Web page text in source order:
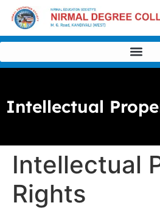
Intellectual
Intellectual
Rights